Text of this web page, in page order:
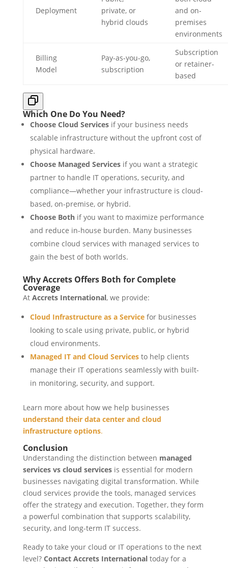
Deployment
private, or
hybrid clouds
and on-
premises
environments
Billing
Model
Pay-as-you-go,
subscription
Subscription
or retainer-
based
Which One Do You Need?
Choose Cloud Servicesif your business needs
scalable infrastructure without the upfront cost of
physical hardware.
Choose Managed Servicesif you want a strategic
partner to handle IT operations, security, and
compliance—whether your infrastructure is cloud-
based, on-premise, or hybrid.
Choose Bothif you want to maximize performance
and reduce in-house burden. Many businesses
combine cloud services with managed services to
gain the best of both worlds.
Why Accrets Offers Both for Complete
Coverage
At Accrets International, we provide:
Cloud Infrastructure as a Servicefor businesses
looking to scale using private, public, or hybrid
cloud environments.
Managed IT and Cloud Servicesto help clients
manage their IT operations seamlessly with built-
in monitoring, security, and support.
Learn more about how we help businesses
understand their data center and cloud
infrastructure options.
Conclusion
Understanding the distinction between managed
services vs cloud servicesis essential for modern
businesses navigating digital transformation. While
cloud services provide the tools, managed services
offer the strategy and execution. Together, they form
a powerful combination that supports scalability,
security, and long-term IT success.
Ready to take your cloud or IT operations to the next
level? Contact Accrets Internationaltoday for a